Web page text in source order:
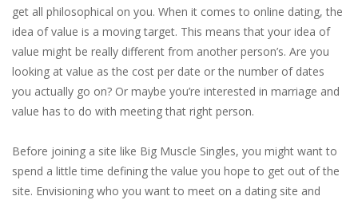
get all philosophical on you. When it comes to online dating, the
idea of value is a moving target. This means that your idea of
value might be really different from another person’s. Are you
looking at value as the cost per date or the number of dates
you actually go on? Or maybe you’re interested in marriage and
value has to do with meeting that right person.
Before joining a site like Big Muscle Singles, you might want to
spend a little time defining the value you hope to get out of the
site. Envisioning who you want to meet on a dating site and